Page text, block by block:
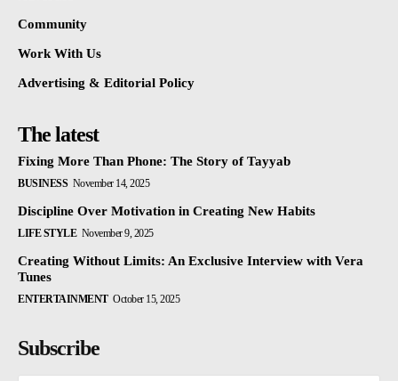
Community
Work With Us
Advertising & Editorial Policy
The latest
Fixing More Than Phone: The Story of Tayyab
BUSINESS November 14, 2025
Discipline Over Motivation in Creating New Habits
LIFE STYLE November 9, 2025
Creating Without Limits: An Exclusive Interview with Vera
Tunes
ENTERTAINMENT October 15, 2025
Subscribe